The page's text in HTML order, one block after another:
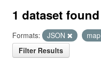
1 dataset found
Formats: JSON map
Filter Results